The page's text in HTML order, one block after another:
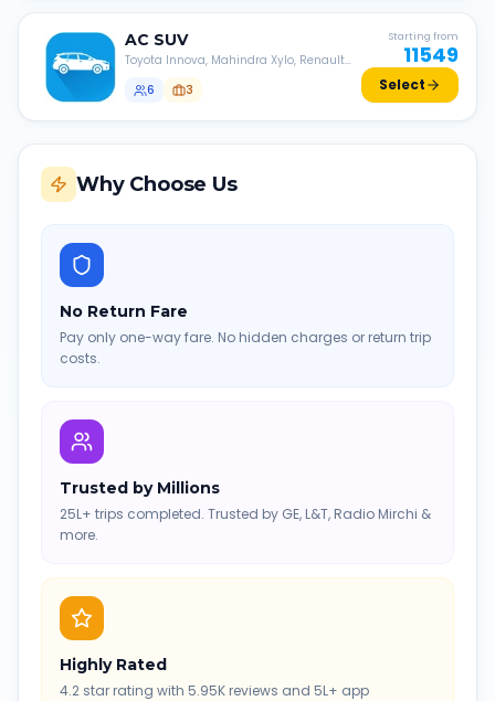
AC SUV
Toyota Innova, Mahindra Xylo, Renault
6
3
Starting from
11549
Select
Why Choose Us
No Return Fare
Pay only one-way fare. No hidden charges or return trip
costs.
Trusted by Millions
25L+ trips completed. Trusted by GE, L&T, Radio Mirchi &
more.
Highly Rated
4.2 star rating with 5.95K reviews and 5L+ app